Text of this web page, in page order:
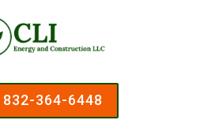
832-364-6448